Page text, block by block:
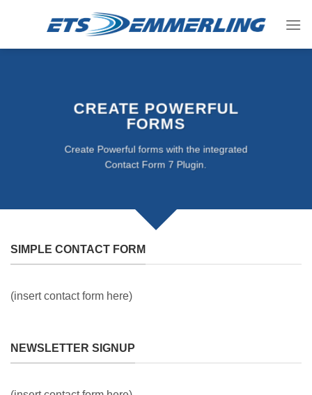
CREATE POWERFUL
FORMS
Create Powerful forms with the integrated
Contact Form 7 Plugin.
SIMPLE CONTACT FORM
(insert contact form here)
NEWSLETTER SIGNUP